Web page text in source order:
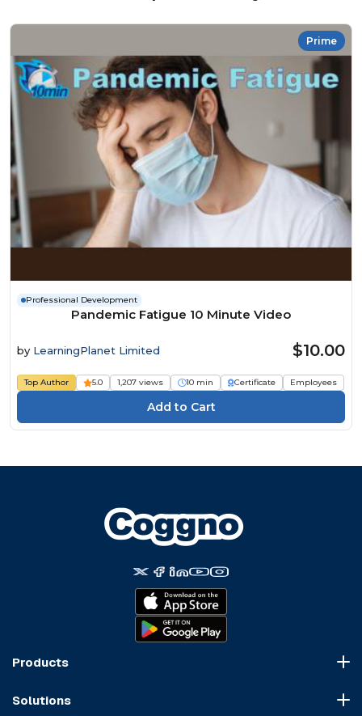
Prime
Professional Development
Pandemic Fatigue 10 Minute Video
by LearningPlanet Limited $10.00
Top Author 5.0 1,207 views 10 min Certificate Employees
Products
Solutions